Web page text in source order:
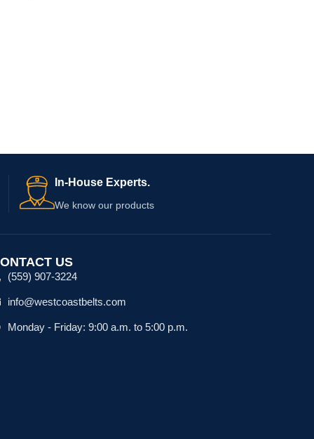
In-House Experts.
We know our products
US
(559) 907-3224
info@westcoastbelts.com
Monday - Friday: 9:00 a.m. to 5:00 p.m.